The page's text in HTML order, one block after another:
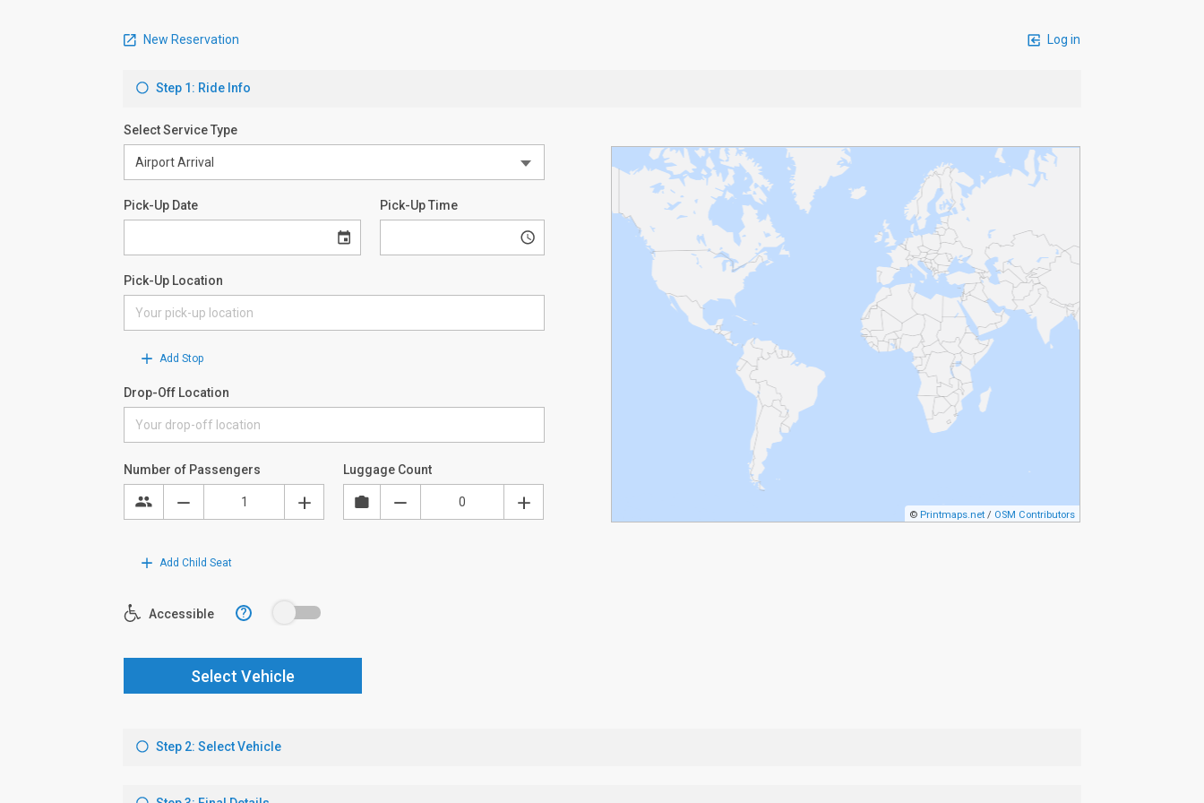
New Reservation Log in
Step 1: Ride Info
Select Service Type
Pick-Up Date Pick-Up Time
Pick-Up Location
Add Stop
Drop-Off Location
© Printmaps.net / OSM Contributors
Number of Passengers Luggage Count
Add Child Seat
Accessible ?
Select Vehicle
Step 2: Select Vehicle